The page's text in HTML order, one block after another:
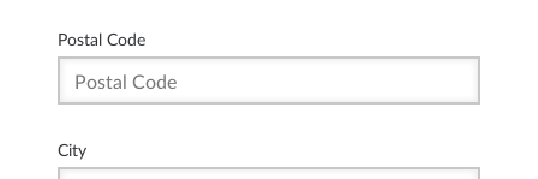
Postal Code
City